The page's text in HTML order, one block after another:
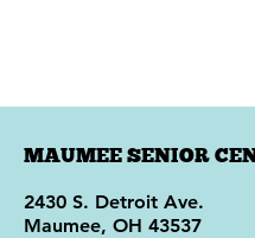
MAUMEE SENIOR
2430 S. Detroit Ave.
Maumee, OH 43537